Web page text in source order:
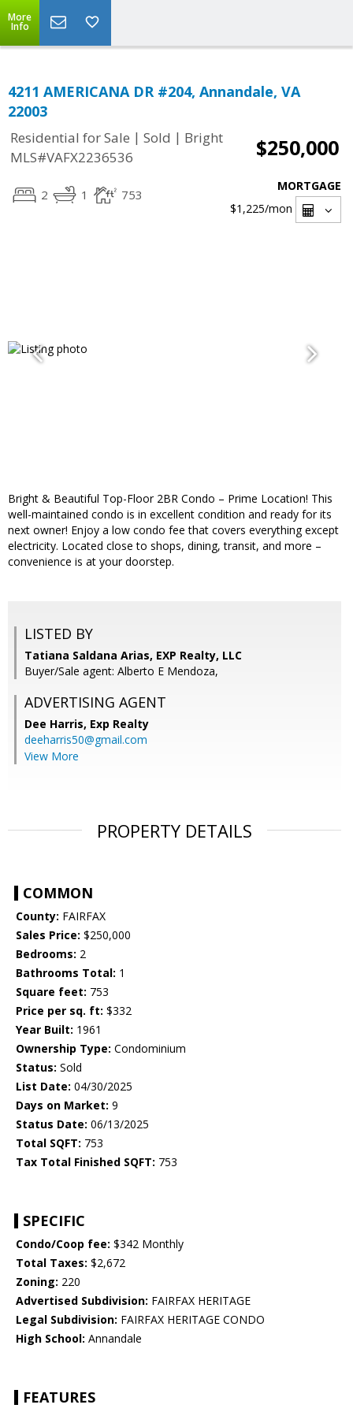
More
Info
4211 AMERICANA DR #204, Annandale, VA
22003
Residential for Sale | Sold | Bright
MLS#VAFX2236536
$250,000
2 1 753
MORTGAGE
$1,225/mon
Bright & Beautiful Top-Floor 2BR Condo – Prime Location! This
well-maintained condo is in excellent condition and ready for its
next owner! Enjoy a low condo fee that covers everything except
electricity. Located close to shops, dining, transit, and more –
convenience is at your doorstep.
LISTED BY
Tatiana Saldana Arias, EXP Realty, LLC
Buyer/Sale agent: Alberto E Mendoza,
ADVERTISING AGENT
Dee Harris, Exp Realty
deeharris50@gmail.com
View More
PROPERTY DETAILS
COMMON
County: FAIRFAX
Sales Price: $250,000
Bedrooms: 2
Bathrooms Total: 1
Square feet: 753
Price per sq. ft: $332
Year Built: 1961
Ownership Type: Condominium
Status: Sold
List Date: 04/30/2025
Days on Market: 9
Status Date: 06/13/2025
Total SQFT: 753
Tax Total Finished SQFT: 753
SPECIFIC
Condo/Coop fee: $342 Monthly
Total Taxes: $2,672
Zoning: 220
Advertised Subdivision: FAIRFAX HERITAGE
Legal Subdivision: FAIRFAX HERITAGE CONDO
High School: Annandale
FEATURES